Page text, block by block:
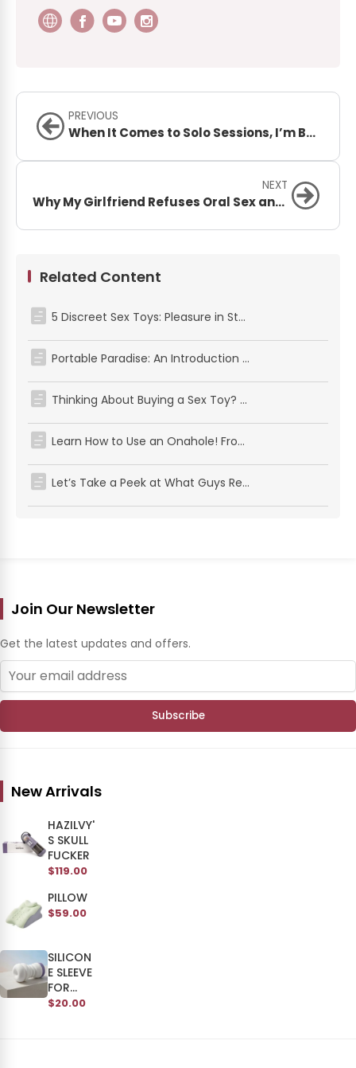
PREVIOUS
When It Comes to Solo Sessions, I’m Basically a Stallion. But My Poor Penis Is Begging for Mercy!
NEXT
Why My Girlfriend Refuses Oral Sex and What to Do About It
Related Content
5 Discreet Sex Toys: Pleasure in Stealth Mode
Portable Paradise: An Introduction to Pocket Pussy
Thinking About Buying a Sex Toy? Here’s What Every Guy Should Know First
Learn How to Use an Onahole! From Prep to Wow Moments, Here’s Some Friendly Advice for First-Timers and Pros Alike
Let’s Take a Peek at What Guys Really Want (According to Their Toys!)
Join Our Newsletter
Get the latest updates and offers.
Subscribe
New Arrivals
HAZILVY'
S SKULL
FUCKER
$119.00
PILLOW
$59.00
SILICON
E SLEEVE
FOR
SKULL
$20.00